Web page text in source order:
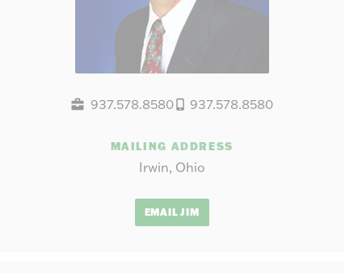
937.578.8580 937.578.8580
MAILING ADDRESS
Irwin, Ohio
EMAIL JIM